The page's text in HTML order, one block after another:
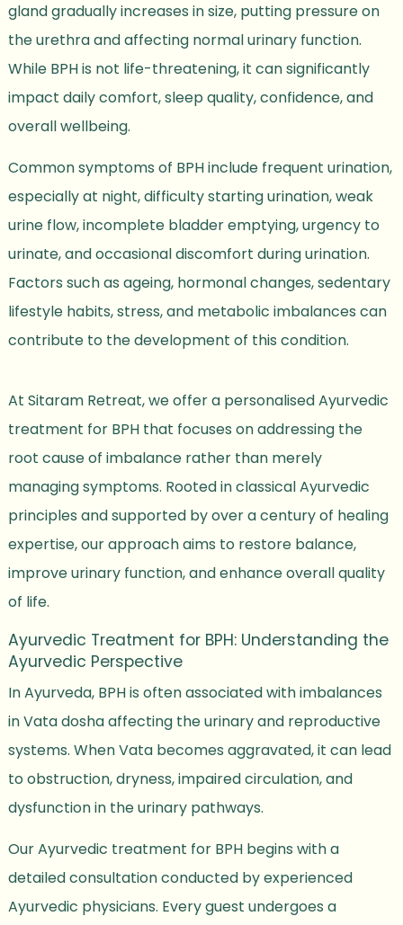
gland gradually increases in size, putting pressure on
the urethra and affecting normal urinary function.
While BPH is not life-threatening, it can significantly
impact daily comfort, sleep quality, confidence, and
overall wellbeing.
Common symptoms of BPH include frequent urination,
especially at night, difficulty starting urination, weak
urine flow, incomplete bladder emptying, urgency to
urinate, and occasional discomfort during urination.
Factors such as ageing, hormonal changes, sedentary
lifestyle habits, stress, and metabolic imbalances can
contribute to the development of this condition.
At Sitaram Retreat, we offer a personalised Ayurvedic
treatment for BPH that focuses on addressing the
root cause of imbalance rather than merely
managing symptoms. Rooted in classical Ayurvedic
principles and supported by over a century of healing
expertise, our approach aims to restore balance,
improve urinary function, and enhance overall quality
of life.
Ayurvedic Treatment for BPH: Understanding the
Ayurvedic Perspective
In Ayurveda, BPH is often associated with imbalances
in Vata dosha affecting the urinary and reproductive
systems. When Vata becomes aggravated, it can lead
to obstruction, dryness, impaired circulation, and
dysfunction in the urinary pathways.
Our Ayurvedic treatment for BPH begins with a
detailed consultation conducted by experienced
Ayurvedic physicians. Every guest undergoes a